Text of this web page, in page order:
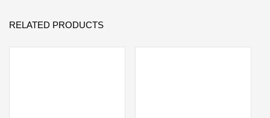
RELATED PRODUCTS